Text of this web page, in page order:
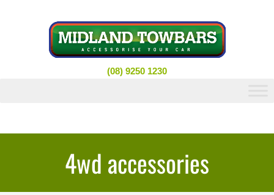
(08) 9250 1230
4wd accessories